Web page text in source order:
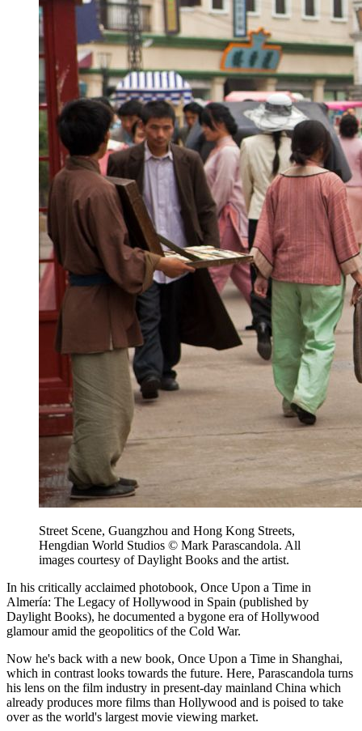
Street Scene, Guangzhou and Hong Kong Streets,
Hengdian World Studios © Mark Parascandola. All
images courtesy of Daylight Books and the artist.
In his critically acclaimed photobook, Once Upon a Time in
Almería: The Legacy of Hollywood in Spain (published by
Daylight Books), he documented a bygone era of Hollywood
glamour amid the geopolitics of the Cold War.
Now he's back with a new book, Once Upon a Time in Shanghai,
which in contrast looks towards the future. Here, Parascandola turns
his lens on the film industry in present-day mainland China which
already produces more films than Hollywood and is poised to take
over as the world's largest movie viewing market.